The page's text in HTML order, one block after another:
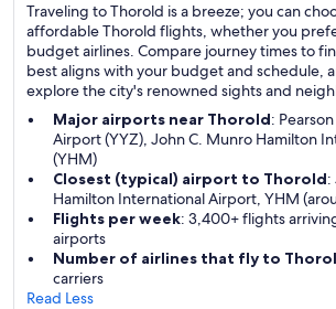
Traveling to Thorold is a breeze; you can
affordable Thorold flights, whether you
budget airlines. Compare journey times to
best aligns with your budget and schedule,
explore the city's renowned sights and
Major airports near Thorold:
Airport (YYZ), John C. Munro Hamilton
(YHM)
Closest (typical) airport to Thorold:
Hamilton International Airport, YHM
Flights per week: 3,400+ flights
airports
Number of airlines that fly to
carriers
Read Less